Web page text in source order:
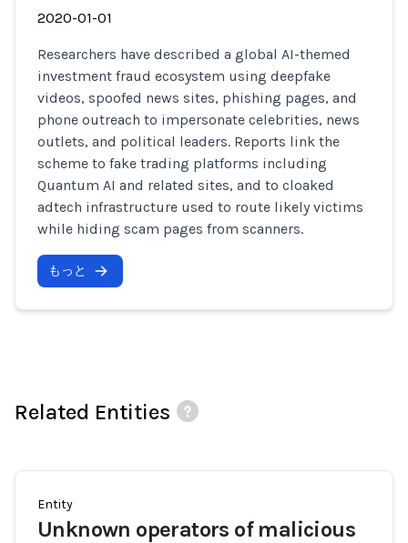
2020-01-01
Researchers have described a global AI-themed
investment fraud ecosystem using deepfake
videos, spoofed news sites, phishing pages, and
phone outreach to impersonate celebrities, news
outlets, and political leaders. Reports link the
scheme to fake trading platforms including
Quantum AI and related sites, and to cloaked
adtech infrastructure used to route likely victims
while hiding scam pages from scanners.
もっと
Related Entities
Entity
Unknown operators of malicious